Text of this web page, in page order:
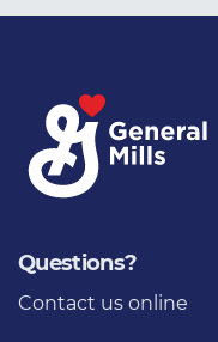
Questions?
Contact us online